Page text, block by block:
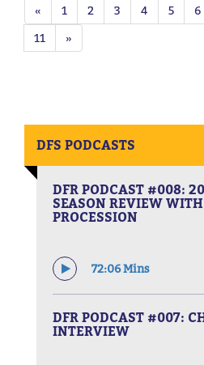
« 1 2 3 4 5 6
11
»
DFS PODCASTS
DFR PODCAST #008:
SEASON REVIEW
PROCESSION
72:06 Mins
DFR PODCAST #007:
INTERVIEW